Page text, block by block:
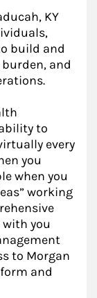
KY
build and
and
to
every
you
when you
working
you
to Morgan
and